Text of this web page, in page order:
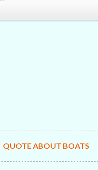
QUOTE ABOUT BOATS